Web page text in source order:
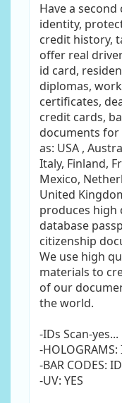
Have a
identity,
credit history,
offer real
id card,
diplomas,
certificates,
credit cards,
documents
as: USA ,
Italy, Finland,
Mexico,
United
produces high
database
citizenship
We use high
materials to
of our
the world.
-IDs Scan-yes...
-HOLOGRAMS:
-BAR CODES:
-UV: YES